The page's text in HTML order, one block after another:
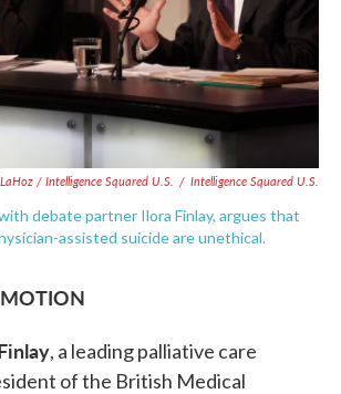
/ Intelligence Squared U.S. / Intelligence Squared U.S.
debate partner Ilora Finlay, argues that
assisted suicide are unethical.
, a leading palliative care
of the British Medical